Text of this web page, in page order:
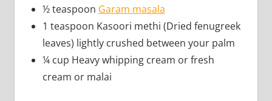
½ teaspoon Garam masala
1 teaspoon Kasoori methi (Dried fenugreek
leaves) lightly crushed between your palm
¼ cup Heavy whipping cream or fresh
cream or malai